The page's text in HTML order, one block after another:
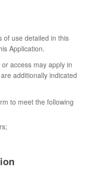
of use detailed in this
Application.
access may apply in
additionally indicated
to meet the following